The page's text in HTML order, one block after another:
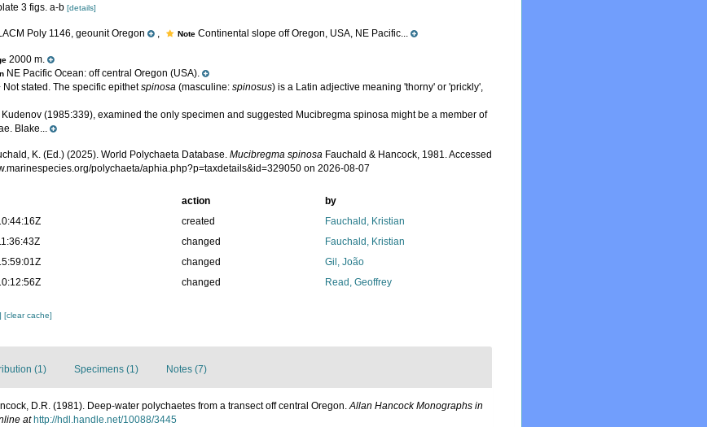
3 figs. a-b[details]
Poly 1146, geounit Oregon , NoteContinental slope off Oregon, USA, NE Pacific...
2000 m.
NE Pacific Ocean: off central Oregon (USA).
Not stated. The specific epithetspinosa (masculine:spinosus) is a Latin adjective meaning 'thorny' or 'prickly',
Kudenov (1985:339), examined the only specimen and suggested Mucibregma spinosa might be a member of
Blake...
K. (Ed.) (2025). World Polychaeta Database.Mucibregma spinosa Fauchald & Hancock, 1981. Accessed
polychaeta/aphia.php?p=taxdetails&id=329050 on 2026-08-07
action
by
created
Fauchald, Kristian
changed
Fauchald, Kristian
changed
Gil, João
changed Read, Geoffrey
[clear cache]
(1) Specimens (1) Notes (7)
D.R. (1981). Deep-water polychaetes from a transect off central Oregon.Allan Hancock Monographs in
at http://hdl.handle.net/10088/3445